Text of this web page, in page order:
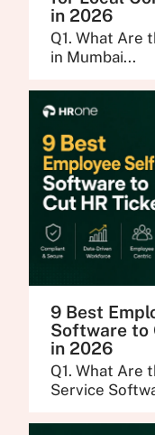
in 2026
Q1. What Are
in Mumbai...
9 Best
Software to
in 2026
Q1. What Are
Service